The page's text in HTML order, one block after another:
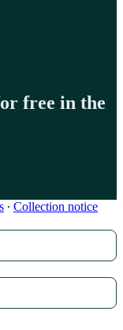
free in the
∙ Collection notice